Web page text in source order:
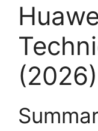
(2026)